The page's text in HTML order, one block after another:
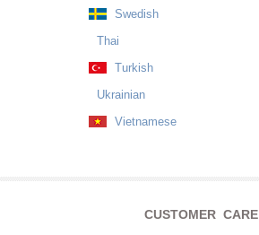
Swedish
Thai
Turkish
Ukrainian
Vietnamese
CUSTOMER CARE